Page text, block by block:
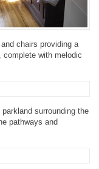
chairs providing a
complete with melodic
surrounding the
pathways and